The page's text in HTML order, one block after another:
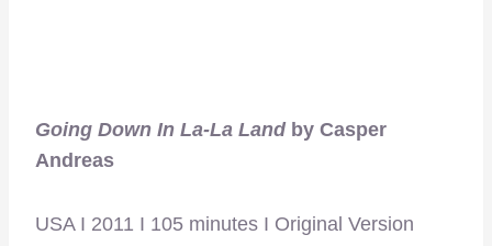
Going Down In La-La Land by Casper
Andreas
USA I 2011 I 105 minutes I Original Version